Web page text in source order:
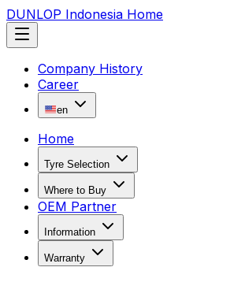
DUNLOP Indonesia Home
Company History
Career
en
Home
Tyre Selection
Where to Buy
OEM Partner
Information
Warranty